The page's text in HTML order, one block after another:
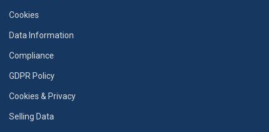
Cookies
Data Information
Compliance
GDPR Policy
Cookies & Privacy
Selling Data